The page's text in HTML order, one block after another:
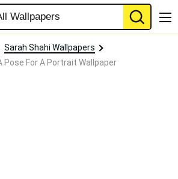
Sarah Shahi Wallpapers
Pose For A Portrait Wallpaper